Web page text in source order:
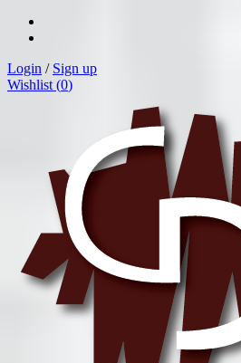
Login / Sign up
Wishlist (0)